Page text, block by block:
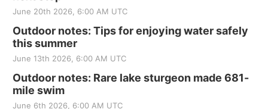
June 20th 2026, 6:00 AM UTC
Outdoor notes: Tips for enjoying water safely
this summer
June 13th 2026, 6:00 AM UTC
Outdoor notes: Rare lake sturgeon made 681-
mile swim
June 6th 2026, 6:00 AM UTC